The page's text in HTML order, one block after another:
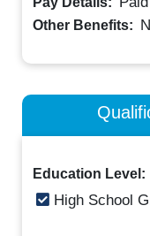
Other Benefits:
Education Level:
High School